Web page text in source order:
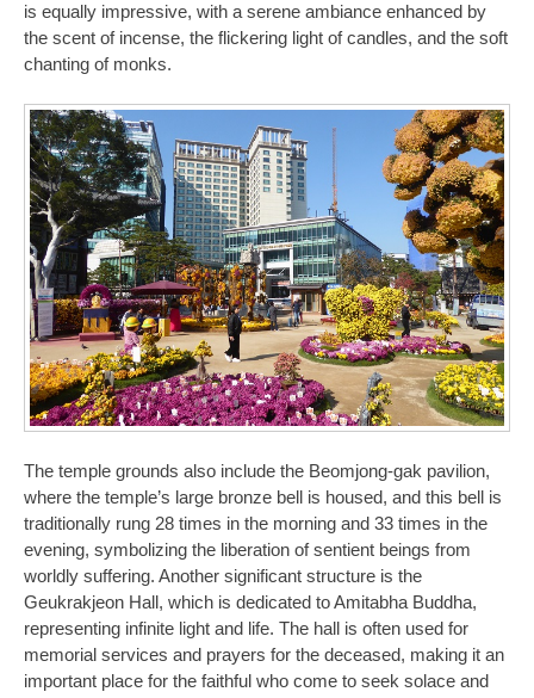
is equally impressive, with a serene ambiance enhanced by
the scent of incense, the flickering light of candles, and the soft
chanting of monks.
The temple grounds also include the Beomjong-gak pavilion,
where the temple’s large bronze bell is housed, and this bell is
traditionally rung 28 times in the morning and 33 times in the
evening, symbolizing the liberation of sentient beings from
worldly suffering. Another significant structure is the
Geukrakjeon Hall, which is dedicated to Amitabha Buddha,
representing infinite light and life. The hall is often used for
memorial services and prayers for the deceased, making it an
important place for the faithful who come to seek solace and